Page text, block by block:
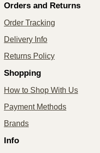
Orders and Returns
Order Tracking
Delivery Info
Returns Policy
Shopping
How to Shop With Us
Payment Methods
Brands
Info